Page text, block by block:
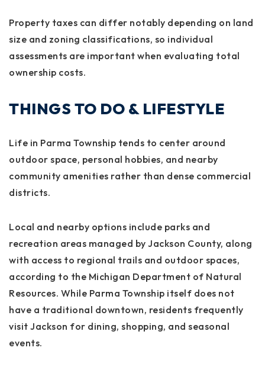
Property taxes can differ notably depending on land
size and zoning classifications, so individual
assessments are important when evaluating total
ownership costs.
THINGS TO DO & LIFESTYLE
Life in Parma Township tends to center around
outdoor space, personal hobbies, and nearby
community amenities rather than dense commercial
districts.
Local and nearby options include parks and
recreation areas managed by Jackson County, along
with access to regional trails and outdoor spaces,
according to the Michigan Department of Natural
Resources. While Parma Township itself does not
have a traditional downtown, residents frequently
visit Jackson for dining, shopping, and seasonal
events.